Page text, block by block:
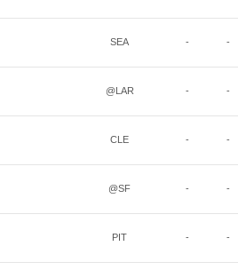
SEA - -
@LAR - -
CLE - -
@SF - -
PIT - -